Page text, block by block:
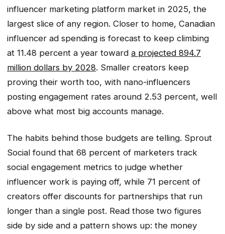
influencer marketing platform market in 2025, the
largest slice of any region. Closer to home, Canadian
influencer ad spending is forecast to keep climbing
at 11.48 percent a year toward a projected 894.7
million dollars by 2028. Smaller creators keep
proving their worth too, with nano-influencers
posting engagement rates around 2.53 percent, well
above what most big accounts manage.
The habits behind those budgets are telling. Sprout
Social found that 68 percent of marketers track
social engagement metrics to judge whether
influencer work is paying off, while 71 percent of
creators offer discounts for partnerships that run
longer than a single post. Read those two figures
side by side and a pattern shows up: the money